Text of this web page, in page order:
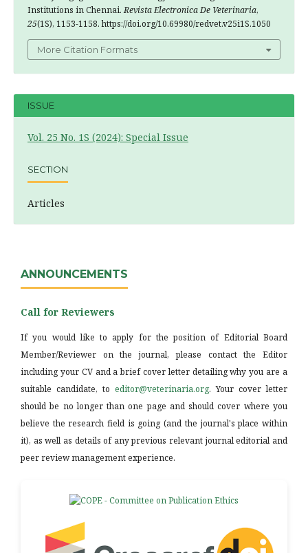
Institutions in Chennai.Revista Electronica De Veterinaria,
25(1S), 1153-1158. https://doi.org/10.69980/redvet.v25i1S.1050
More Citation Formats
ISSUE
Vol. 25 No. 1S (2024): Special Issue
SECTION
Articles
ANNOUNCEMENTS
Call for Reviewers
If you would like to apply for the position of Editorial Board
Member/Reviewer on the journal, please contact the Editor
including your CV and a brief cover letter detailing why you are a
suitable candidate, to editor@veterinaria.org. Your cover letter
should be no longer than one page and should cover where you
believe the research field is going (and the journal's place within
it), as well as details of any previous relevant journal editorial and
peer review management experience.